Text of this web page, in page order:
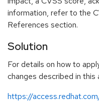
information, refer to the
References section.
Solution
For details on how to
changes described in this
https://